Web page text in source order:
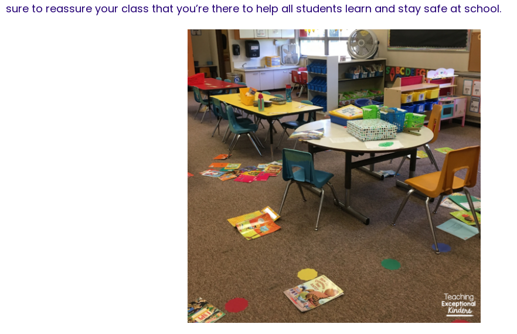
sure to reassure your class that you’re there to help all students learn and stay safe at school.